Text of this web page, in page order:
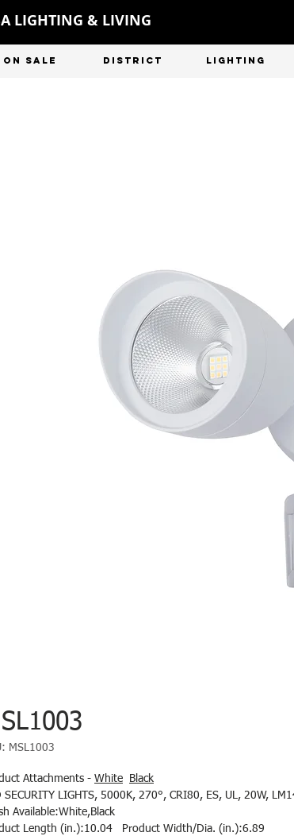
LIGHTING & LIVING
ON SALE DISTRICT LIGHTING
MSL1003
Attachments - White
Black
SECURITY LIGHTS, 5000K, 270°, CRI80, ES, UL, 20W,
Available:White,Black
Length (in.):10.04 Product Width/Dia. (in.):6.89